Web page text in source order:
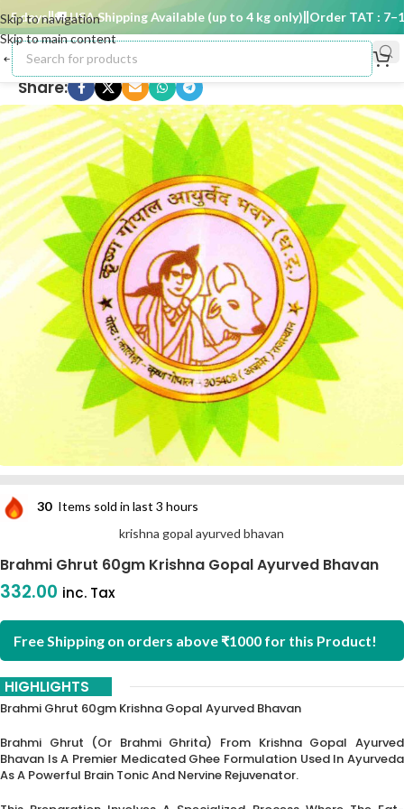
Skip to navigation
Skip to main content
🚚 USA Shipping Available (up to 4 kg only) Order TAT : 7–15
Share:
30 Items sold in last 3 hours
krishna gopal ayurved bhavan
Brahmi Ghrut 60gm Krishna Gopal Ayurved Bhavan
332.00 inc. Tax
Free Shipping on orders above ₹1000 for this Product!
HIGHLIGHTS
Brahmi Ghrut 60gm Krishna Gopal Ayurved Bhavan
Brahmi Ghrut (or Brahmi Ghrita) From Krishna Gopal Ayurved
Bhavan Is A Premier Medicated Ghee Formulation Used In Ayurveda
As A Powerful Brain Tonic And Nervine Rejuvenator.